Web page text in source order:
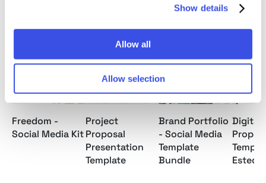
Show details
Allow all
Allow selection
Relevant downloads
Freedom -
Social Media Kit
Project
Proposal
Presentation
Template
Brand Portfolio
- Social Media
Template
Bundle
Digital
Ested